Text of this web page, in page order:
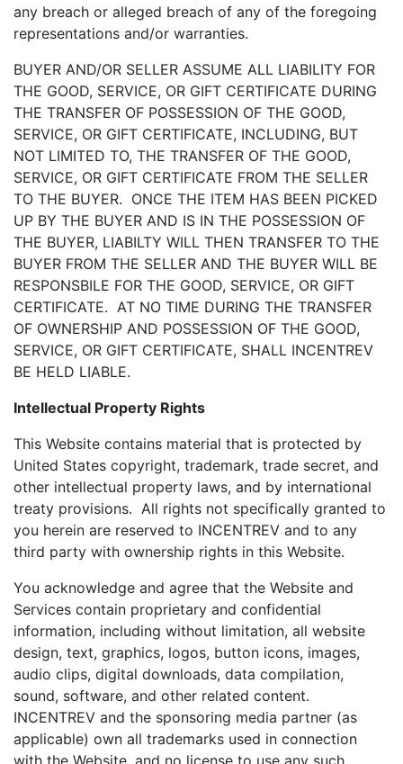
any breach or alleged breach of any of the foregoing
representations and/or warranties.
BUYER AND/OR SELLER ASSUME ALL LIABILITY FOR
THE GOOD, SERVICE, OR GIFT CERTIFICATE DURING
THE TRANSFER OF POSSESSION OF THE GOOD,
SERVICE, OR GIFT CERTIFICATE, INCLUDING, BUT
NOT LIMITED TO, THE TRANSFER OF THE GOOD,
SERVICE, OR GIFT CERTIFICATE FROM THE SELLER
TO THE BUYER. ONCE THE ITEM HAS BEEN PICKED
UP BY THE BUYER AND IS IN THE POSSESSION OF
THE BUYER, LIABILTY WILL THEN TRANSFER TO THE
BUYER FROM THE SELLER AND THE BUYER WILL BE
RESPONSBILE FOR THE GOOD, SERVICE, OR GIFT
CERTIFICATE. AT NO TIME DURING THE TRANSFER
OF OWNERSHIP AND POSSESSION OF THE GOOD,
SERVICE, OR GIFT CERTIFICATE, SHALL INCENTREV
BE HELD LIABLE.
Intellectual Property Rights
This Website contains material that is protected by
United States copyright, trademark, trade secret, and
other intellectual property laws, and by international
treaty provisions. All rights not specifically granted to
you herein are reserved to INCENTREV and to any
third party with ownership rights in this Website.
You acknowledge and agree that the Website and
Services contain proprietary and confidential
information, including without limitation, all website
design, text, graphics, logos, button icons, images,
audio clips, digital downloads, data compilation,
sound, software, and other related content.
INCENTREV and the sponsoring media partner (as
applicable) own all trademarks used in connection
with the Website, and no license to use any such